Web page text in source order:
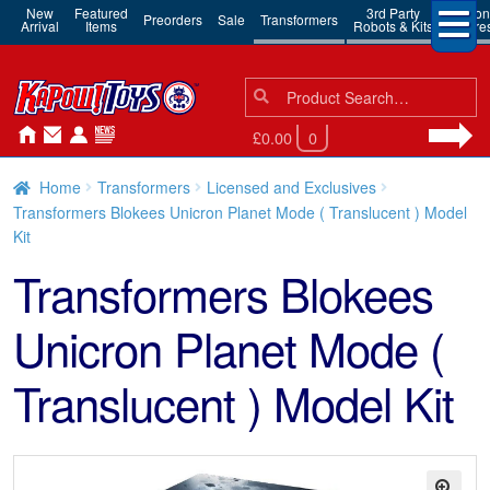
New
Arrival
Featured
Items Preorders Sale Transformers 3rd Party
Robots & Kits
Action
Search
for:
Search
£0.00 0
Home Transformers
Licensed and Exclusives
Transformers Blokees Unicron Planet Mode ( Translucent ) Model
Kit
Transformers Blokees
Unicron Planet Mode (
Translucent ) Model Kit